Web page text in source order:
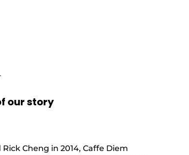
our story
Cheng in 2014, Caffe Diem